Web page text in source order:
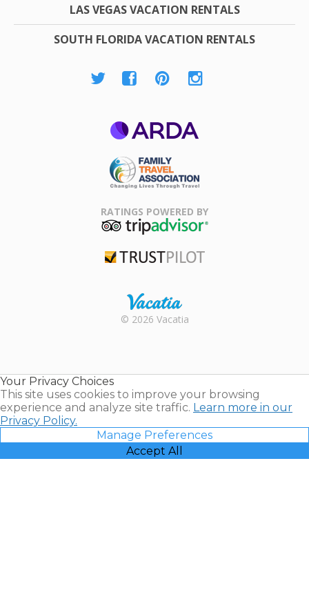
LAS VEGAS VACATION RENTALS
SOUTH FLORIDA VACATION RENTALS
Association
RATINGS POWERED BY
Rental |
© 2026 Vacatia
Your Privacy Choices
This site uses cookies to improve your browsing
experience and analyze site traffic. Learn more in our
Privacy Policy.
Manage Preferences
Accept All